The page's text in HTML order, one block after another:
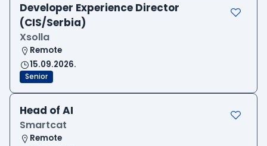
Developer Experience Director
(CIS/Serbia)
Xsolla
Remote
15.09.2026.
Senior
Head of AI
Smartcat
Remote